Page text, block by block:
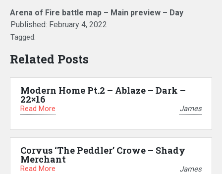
Arena of Fire battle map – Main preview – Day
Published: February 4, 2022
Tagged:
Related Posts
Modern Home Pt.2 – Ablaze – Dark –
22×16
Read More James
Corvus ‘The Peddler’ Crowe – Shady
Merchant
Read More James